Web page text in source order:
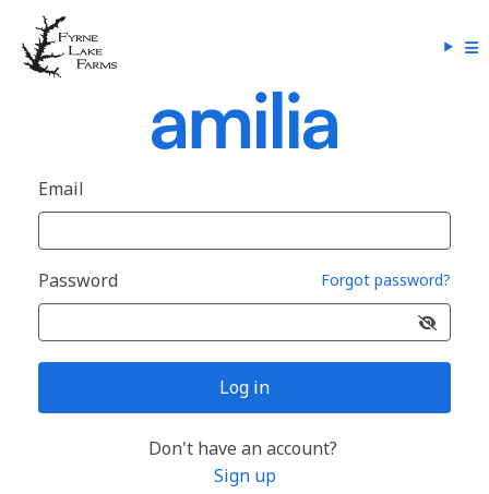
Email
Password Forgot password?
Log in
Don't have an account?
Sign up